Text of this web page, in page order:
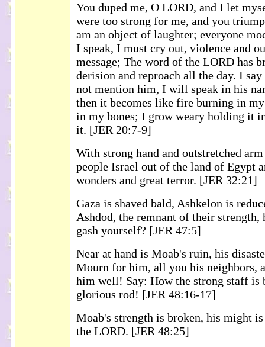
You duped me, O LORD, and I let
were too strong for me, and you
am an object of laughter; everyone
I speak, I must cry out, violence and
message; The word of the LORD has
derision and reproach all the day. I
not mention him, I will speak in his
then it becomes like fire burning in
in my bones; I grow weary holding it
it. [JER 20:7-9]
With strong hand and outstretched
people Israel out of the land of Egypt
wonders and great terror. [JER 32:21]
Gaza is shaved bald, Ashkelon is
Ashdod, the remnant of their
gash yourself? [JER 47:5]
Near at hand is Moab's ruin, his
Mourn for him, all you his neighbors,
him well! Say: How the strong staff is
glorious rod! [JER 48:16-17]
Moab's strength is broken, his might is
the LORD. [JER 48:25]